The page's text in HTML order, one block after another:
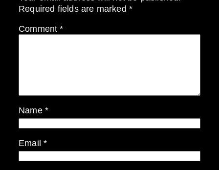
Required fields are marked *
Comment*
Name *
Email*